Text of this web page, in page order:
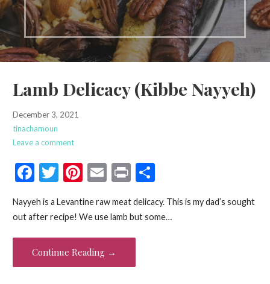
Lamb Delicacy (Kibbe Nayyeh)
December 3, 2021
tinachamoun
Leave a comment
F
e
o
o
T
itt
er
Pi
er
t
E
ai
Pr
t
S
ar
Nayyeh is a Levantine raw meat delicacy. This is my dad’s sought
out after recipe! We use lamb but some…
Continue Reading →